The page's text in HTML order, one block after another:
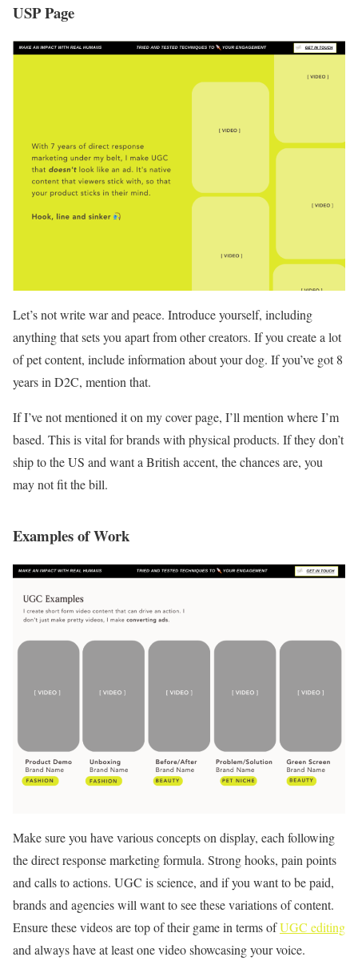
USP Page
Let’s not write war and peace. Introduce yourself, including
anything that sets you apart from other creators. If you create a lot
of pet content, include information about your dog. If you’ve got 8
years in D2C, mention that.
If I’ve not mentioned it on my cover page, I’ll mention where I’m
based. This is vital for brands with physical products. If they don’t
ship to the US and want a British accent, the chances are, you
may not fit the bill.
Examples of Work
Make sure you have various concepts on display, each following
the direct response marketing formula. Strong hooks, pain points
and calls to actions. UGC is science, and if you want to be paid,
brands and agencies will want to see these variations of content.
Ensure these videos are top of their game in terms ofUGC editing
and always have at least one video showcasing your voice.